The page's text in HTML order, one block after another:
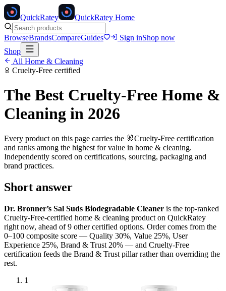
QuickRatey QuickRatey Home
BrowseBrandsCompareGuides Sign inShop now
Shop
All Home & Cleaning
Cruelty-Free certified
The Best Cruelty-Free Home &
Cleaning in 2026
Every product on this page carries the 🐰Cruelty-Free certification
and ranks among the highest for value in home & cleaning.
Independently scored on certifications, sourcing, packaging and
brand practices.
Short answer
Dr. Bronner’s Sal Suds Biodegradable Cleaner is the top-ranked
Cruelty-Free-certified home & cleaning product on QuickRatey
right now, ahead of9 other certified options. Order comes from the
0–100 composite score — Quality 30%, Value 25%, User
Experience 25%, Brand & Trust 20% — and Cruelty-Free
certification feeds the Brand & Trust pillar rather than overriding the
rest.
1